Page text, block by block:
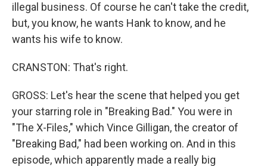
illegal business. Of course he can't take the credit,
but, you know, he wants Hank to know, and he
wants his wife to know.
CRANSTON: That's right.
GROSS: Let's hear the scene that helped you get
your starring role in "Breaking Bad." You were in
"The X-Files," which Vince Gilligan, the creator of
"Breaking Bad," had been working on. And in this
episode, which apparently made a really big